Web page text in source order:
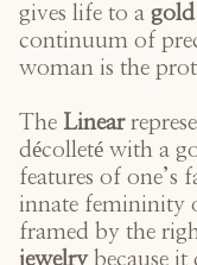
gives life to a gold
continuum of
woman is the
The Linear
décolleté with a
features of one’s
innate femininity
framed by the
jewelrybecause it